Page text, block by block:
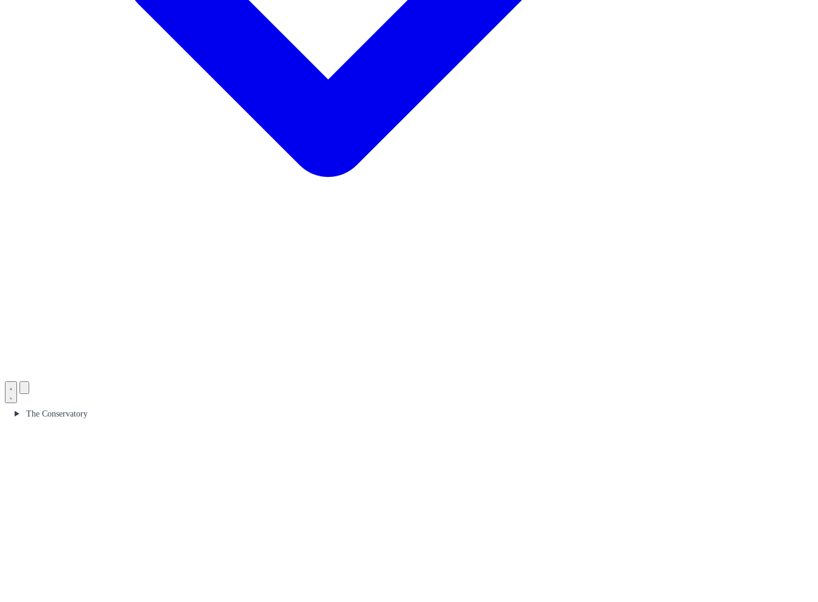
The Conservatory